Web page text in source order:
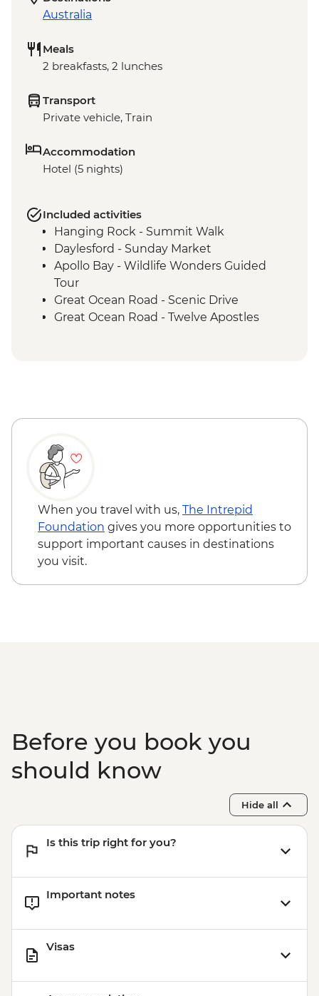
Australia
Meals
2 breakfasts, 2 lunches
Transport
Private vehicle, Train
Accommodation
Hotel (5 nights)
Included activities
Hanging Rock - Summit Walk
Daylesford - Sunday Market
Apollo Bay - Wildlife Wonders Guided
Tour
Great Ocean Road - Scenic Drive
Great Ocean Road - Twelve Apostles
Grampians (Gariwerd) National Park - Day
When you travel with us, The Intrepid
Foundation gives you more opportunities to
support important causes in destinations
you visit.
Before you book you
should know
Hide all
Is this trip right for you?
Important notes
Visas